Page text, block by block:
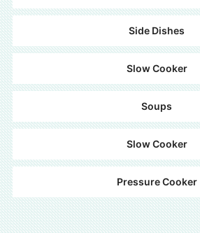
Side Dishes
Slow Cooker
Soups
Slow Cooker
Pressure Cooker